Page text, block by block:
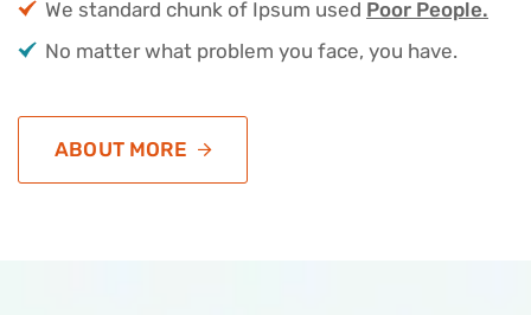
We standard chunk of Ipsum used Poor People.
No matter what problem you face, you have.
ABOUT MORE